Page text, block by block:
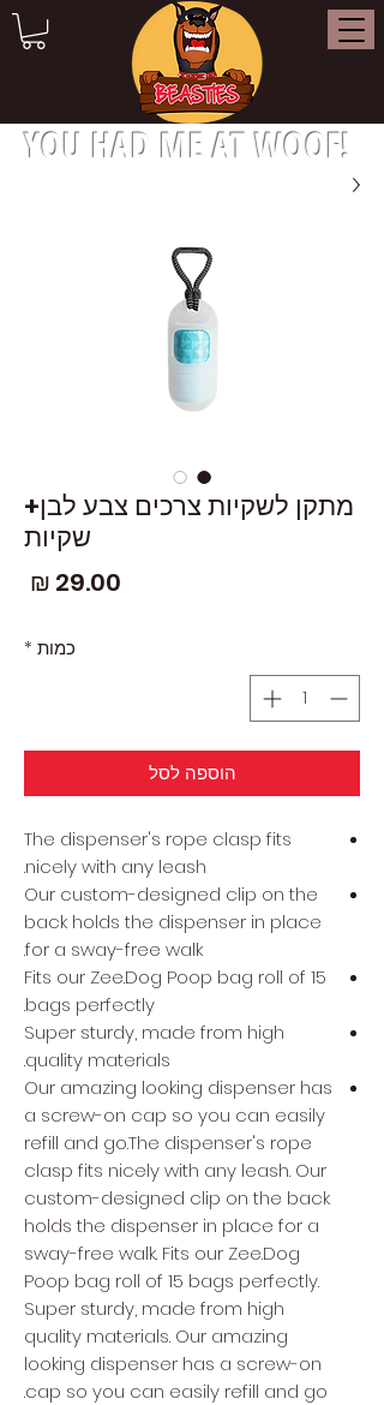
YOU HAD ME AT WOOF!
מתקן לשקיות צרכים צבע לבן+
שקיות
כמות *
הוספה לסל
The dispenser's rope clasp fits
nicely with any leash.
Our custom-designed clip on the
back holds the dispenser in place
for a sway-free walk.
Fits our Zee.Dog Poop bag roll of 15
bags perfectly.
Super sturdy, made from high
quality materials.
Our amazing looking dispenser has
a screw-on cap so you can easily
refill and go.The dispenser's rope
clasp fits nicely with any leash. Our
custom-designed clip on the back
holds the dispenser in place for a
sway-free walk. Fits our Zee.Dog
Poop bag roll of 15 bags perfectly.
Super sturdy, made from high
quality materials. Our amazing
looking dispenser has a screw-on
cap so you can easily refill and go.